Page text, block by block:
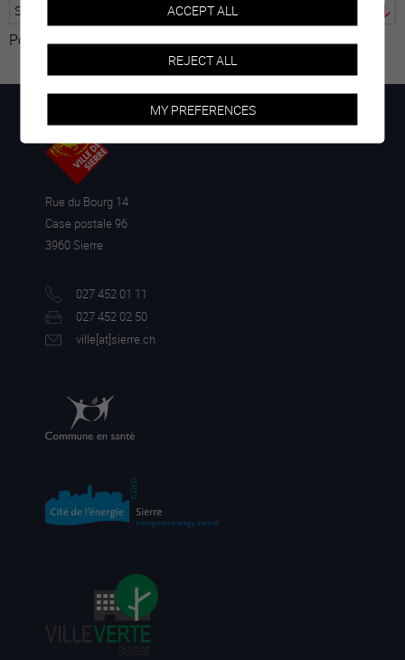
Powered by Translate
Rue du Bourg 14
Case postale 96
3960 Sierre
027 452 01 11
027 452 02 50
ville[at]sierre.ch
ACCEPT ALL
REJECT ALL
MY PREFERENCES